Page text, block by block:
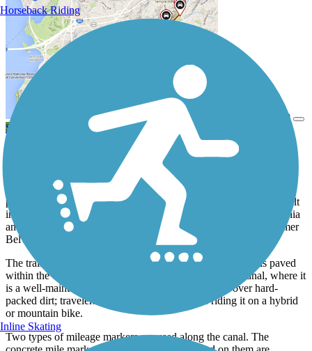
View Trail Map
Send to App
View Trail History
Spanning 73.6 miles, the Delaware and Raritan Canal State Park
Trail is the longest completed multiuse trail in the state and is
described by many as the crown jewel of New Jersey trails. A
portion follows the towpath of the Delaware & Raritan Canal, built
in the early 1830s as a transportation corridor between Philadelphia
and New York, while another portion tracks the route of the former
Belvidere Delaware Railroad.
The trail is shaped like a V, with Trenton at its center, and is paved
within the capital city. Most of the trail runs along the canal, where it
is a well-maintained surface of finely crushed stone over hard-
packed dirt; travelers will be most comfortable riding it on a hybrid
or mountain bike.
Two types of mileage markers are used along the canal. The
Horseback Riding
Inline Skating